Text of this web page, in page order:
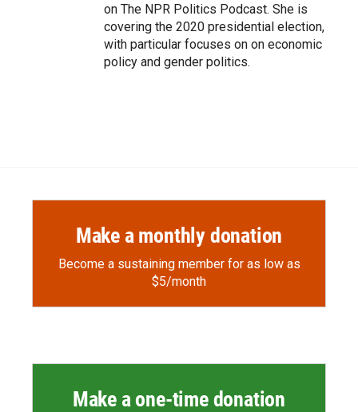
on The NPR Politics Podcast. She is
covering the 2020 presidential election,
with particular focuses on on economic
policy and gender politics.
Make a monthly donation
Become a sustaining member for as low as
$5/month
Make a one-time donation